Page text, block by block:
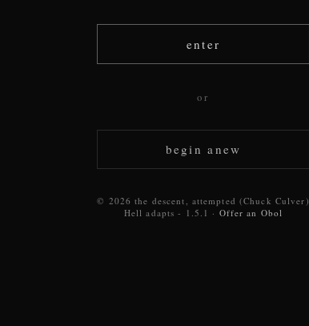
enter
or
begin anew
© 2026 the descent, attempted (Chuck Culver)
Hell adapts - 1.5.1 · Offer an Obol